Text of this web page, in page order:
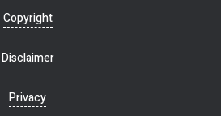
Copyright
Disclaimer
Privacy